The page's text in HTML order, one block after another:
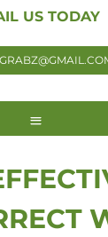
US TODAY